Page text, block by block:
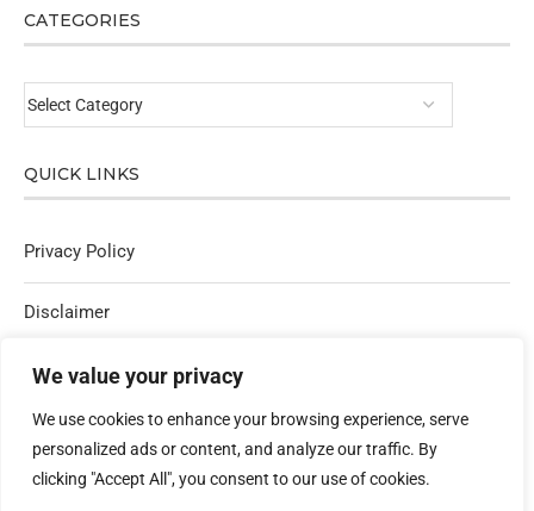
We value your privacy
We use cookies to enhance your browsing experience, serve
personalized ads or content, and analyze our traffic. By
clicking "Accept All", you consent to our use of cookies.
CATEGORIES
QUICK LINKS
Privacy Policy
Disclaimer
Affiliate Policy